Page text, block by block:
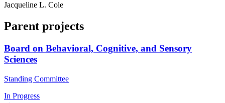
Jacqueline L. Cole
Parent projects
Board on Behavioral, Cognitive, and Sensory
Sciences
Standing Committee
In Progress